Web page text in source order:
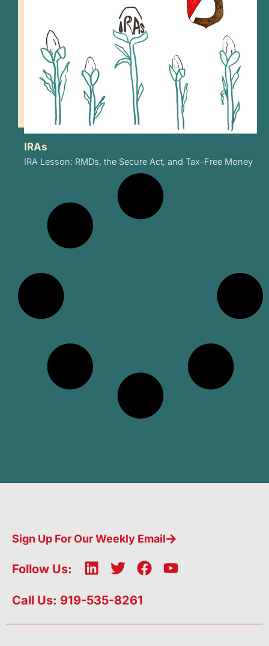
IRAs
IRA Lesson: RMDs, the Secure Act, and Tax-Free Money
Sign Up For Our Weekly Email
Follow Us:
L
n
e
T
i
t
F
b
Y
u
Call Us: 919-535-8261